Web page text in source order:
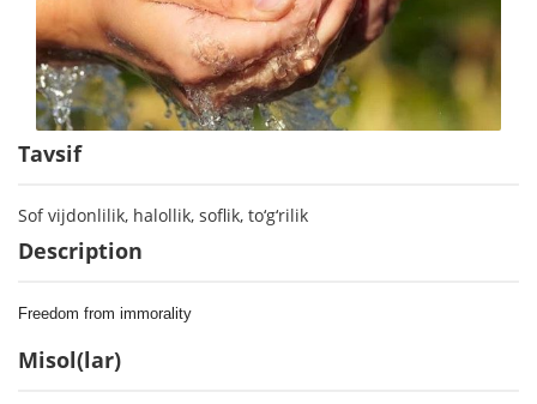
Tavsif
Sof vijdonlilik, halollik, soflik, to‘g‘rilik
Description
Freedom from immorality
Misol(lar)